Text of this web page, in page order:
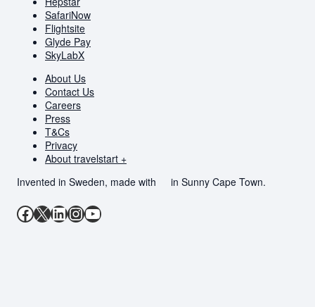
SafariNow
Flightsite
Glyde Pay
SkyLabX
About Us
Contact Us
Careers
Press
T&Cs
Privacy
About travelstart +
Invented in Sweden, made with
in Sunny Cape Town.
Facebook
X LinkedIn
Instagram
YouTube